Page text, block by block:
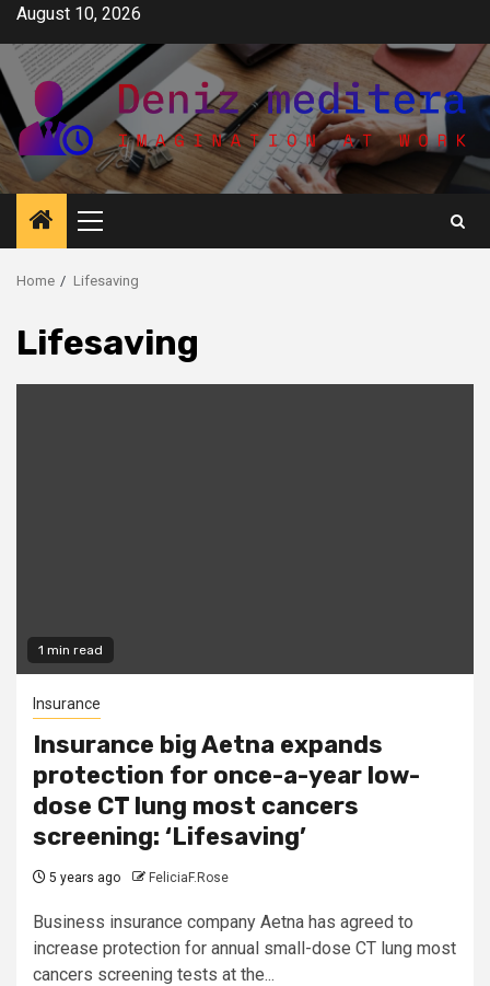
Skip
content
August 10, 2026
Primary
Menu
Home Lifesaving
Lifesaving
1 min read
Insurance
Insurance big Aetna expands
protection for once-a-year low-
dose CT lung most cancers
screening: ‘Lifesaving’
5 years ago FeliciaF.Rose
Business insurance company Aetna has agreed to
increase protection for annual small-dose CT lung most
cancers screening tests at the...